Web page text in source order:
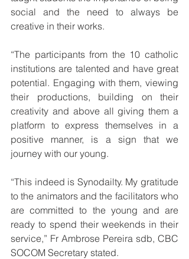
social and the need to always be
creative in their works.
“The participants from the 10 catholic
institutions are talented and have great
potential. Engaging with them, viewing
their productions, building on their
creativity and above all giving them a
platform to express themselves in a
positive manner, is a sign that we
journey with our young.
“This indeed is Synodailty. My gratitude
to the animators and the facilitators who
are committed to the young and are
ready to spend their weekends in their
service,” Fr Ambrose Pereira sdb, CBC
SOCOM Secretary stated.